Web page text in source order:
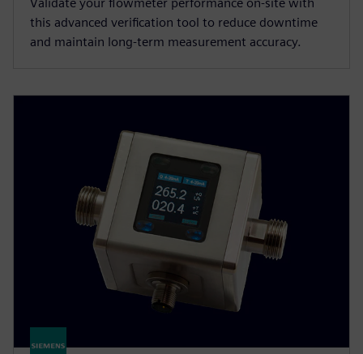
this advanced verification tool to reduce downtime
and maintain long-term measurement accuracy.